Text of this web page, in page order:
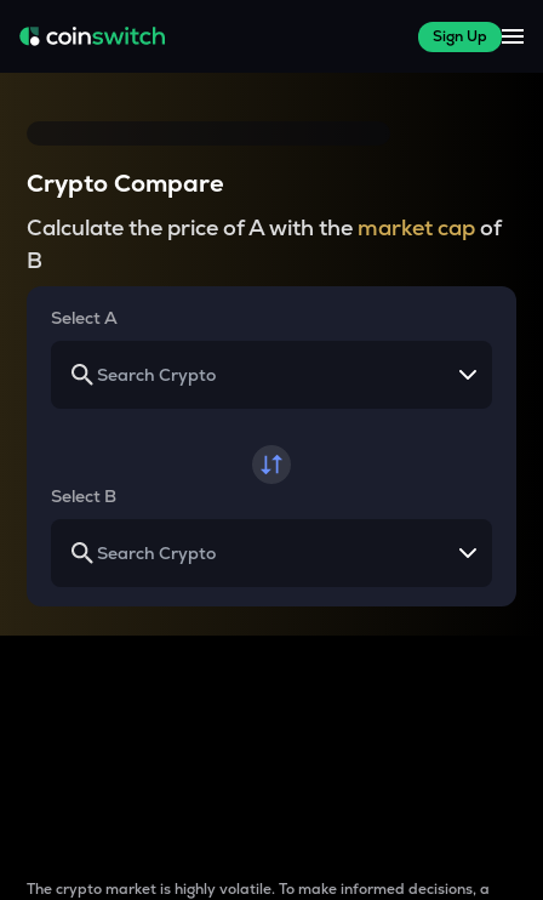
Sign Up
Crypto Compare
Calculate the price of A with the market capof
B
Select A
Select B
The crypto market is highly volatile. To make informed decisions, a